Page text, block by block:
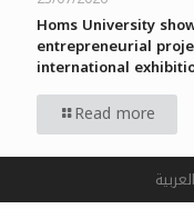
Homs University
entrepreneurial
international
Read more
العربية